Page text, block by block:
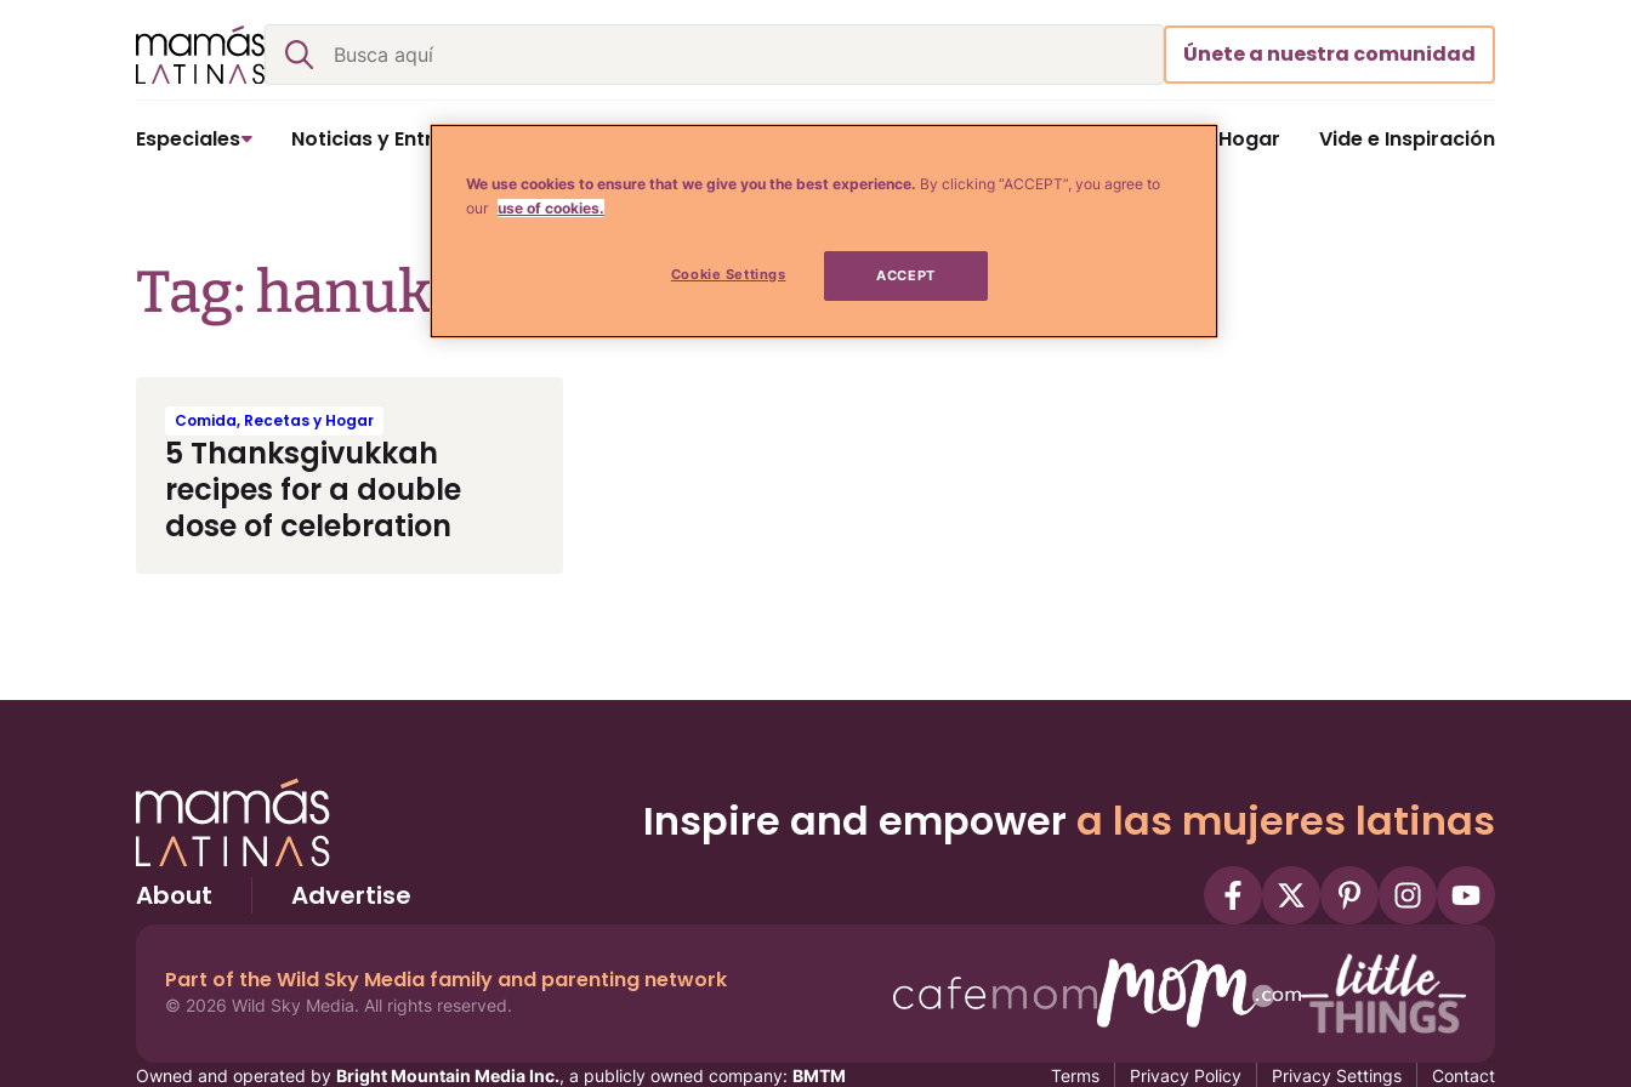
Buscar
Únete a nuestra comunidad
Especiales Noticias y Entretenimiento Comida y Hogar Vide e Inspiración
Tag: hanukkah
Comida, Recetas y Hogar
5 Thanksgivukkah
recipes for a double
dose of celebration
Inspire and empower a las mujeres latinas
About Advertise
Part of the Wild Sky Media family and parenting network
© 2026 Wild Sky Media. All rights reserved.
Owned and operated by Bright Mountain Media Inc., a publicly owned company: BMTM Terms Privacy Policy Privacy Settings Contact
We use cookies to ensure that we give you the best experience. By clicking “ACCEPT”, you agree to
our use of cookies.
Cookie Settings ACCEPT